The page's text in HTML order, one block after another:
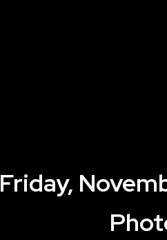
Friday,